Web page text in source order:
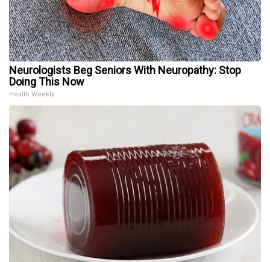
Neurologists Beg Seniors With Neuropathy: Stop
Doing This Now
Health Weekly